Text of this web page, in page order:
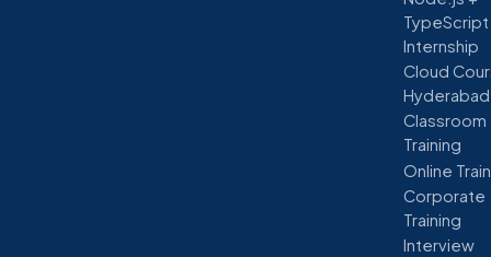
TypeScript
Internship
Cloud
Hyderabad
Classroom
Training
Online
Corporate
Training
Interview